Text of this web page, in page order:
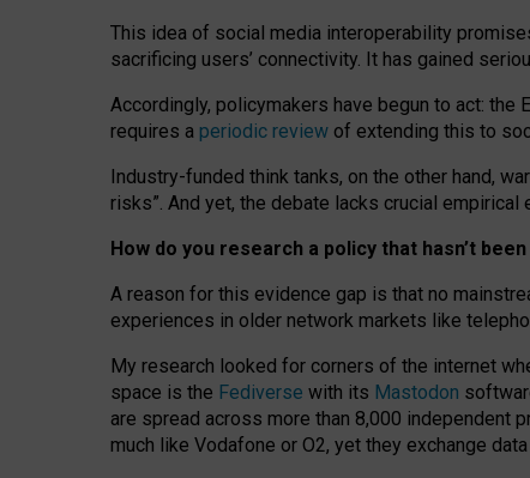
This idea of social media interoperability
sacrificing users’ connectivity. It has gained
Accordingly, policymakers have begun to act: the
requires a periodic review of extending this to
Industry-funded think tanks, on the other hand,
risks”. And yet, the debate lacks crucial
How do you research a policy that hasn’t
A reason for this evidence gap is that no
experiences in older network markets like
My research looked for corners of the internet
space is the Fediverse with its Mastodon
are spread across more than 8,000 independent
much like Vodafone or O2, yet they exchange